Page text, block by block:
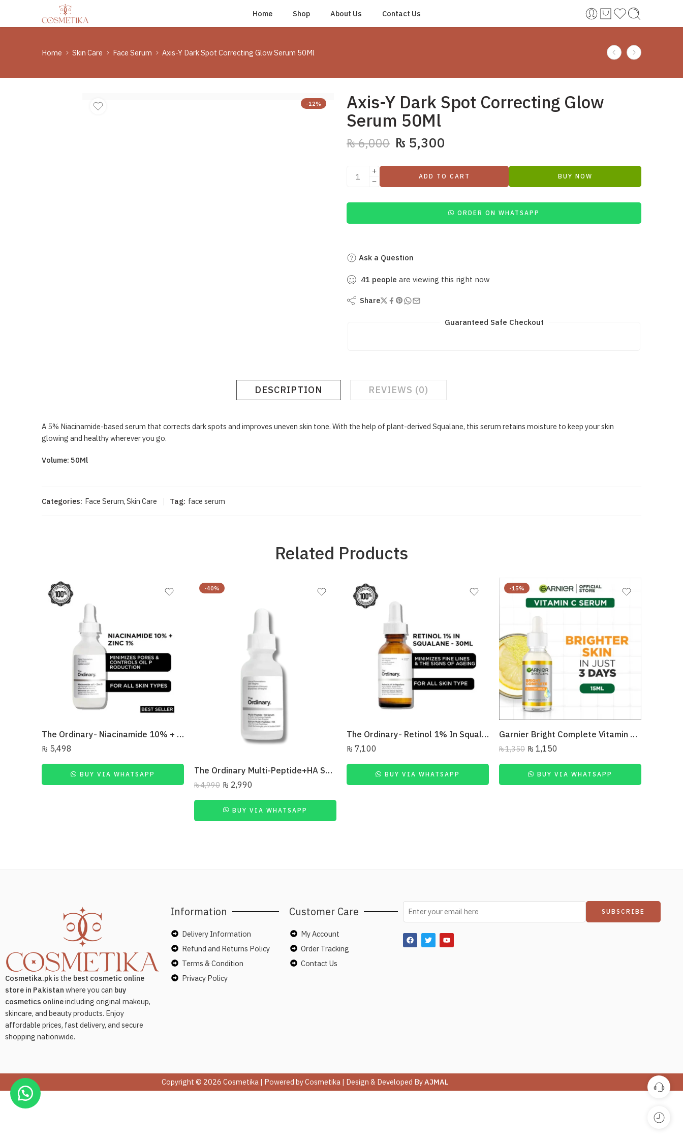
Home Shop About Us Contact Us
Home Skin Care Face Serum Axis-Y Dark Spot Correcting Glow Serum 50Ml
-12%
Axis-Y Dark Spot Correcting Glow
Serum 50Ml
₨6,000 ₨ 5,300
ADD TO CART BUY NOW
ORDER ON WHATSAPP
Ask a Question
41 people are viewing this right now
Share
Guaranteed Safe Checkout
DESCRIPTION REVIEWS (0)
A 5% Niacinamide-based serum that corrects dark spots and improves uneven skin tone. With the help of plant-derived Squalane, this serum retains moisture to keep your skin
glowing and healthy wherever you go.
Volume: 50Ml
Categories: Face Serum,Skin Care Tag: face serum
Related Products
The Ordinary- Niacinamide 10% + Zinc 1% 30Ml
₨ 5,498
BUY VIA WHATSAPP
-40%
The Ordinary Multi-Peptide+HA Serum
₨4,990 ₨ 2,990
BUY VIA WHATSAPP
The Ordinary- Retinol 1% In Squalane 30Ml
₨ 7,100
BUY VIA WHATSAPP
-15%
Garnier Bright Complete Vitamin C Serum – 15Ml
₨1,350 ₨ 1,150
BUY VIA WHATSAPP
Cosmetika.pkis the best cosmetic online
store in Pakistan where you can buy
cosmetics onlineincluding original makeup,
skincare, and beauty products. Enjoy
affordable prices, fast delivery, and secure
shopping nationwide.
Information
Delivery Information
Refund and Returns Policy
Terms & Condition
Privacy Policy
Customer Care
My Account
Order Tracking
Contact Us
Copyright © 2026 Cosmetika | Powered by Cosmetika | Design & Developed ByAJMAL